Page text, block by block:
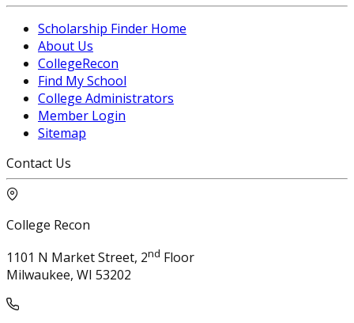
Scholarship Finder Home
About Us
CollegeRecon
Find My School
College Administrators
Member Login
Sitemap
Contact Us
College Recon
1101 N Market Street, 2nd Floor
Milwaukee, WI 53202